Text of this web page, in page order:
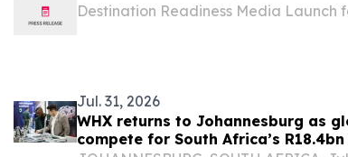
Destination Readiness Media Launch
Jul. 31, 2026
WHX returns to Johannesburg as
compete for South Africa’s